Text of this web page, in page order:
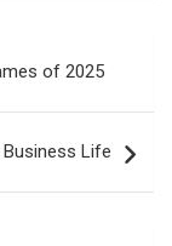
of 2025
Life